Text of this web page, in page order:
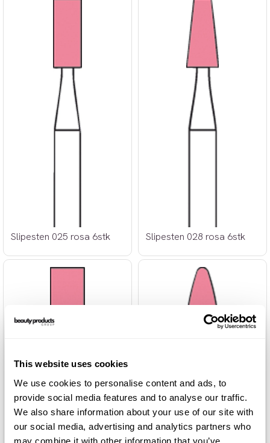
This website uses cookies
We use cookies to personalise content and ads, to
provide social media features and to analyse our traffic.
We also share information about your use of our site with
our social media, advertising and analytics partners who
may combine it with other information that you’ve
Slipesten 025 rosa 6stk Slipesten 028 rosa 6stk